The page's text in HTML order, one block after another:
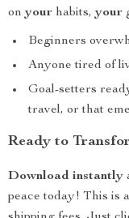
on your habits, your
Beginners
Anyone tired of
Goal-setters
travel, or that
Ready to
Download instantly
peace today! This is a